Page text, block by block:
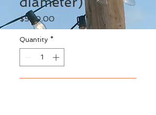
$500.00
Quantity *